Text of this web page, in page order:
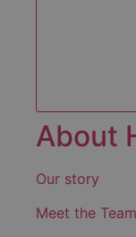
About
Our story
Meet the Team